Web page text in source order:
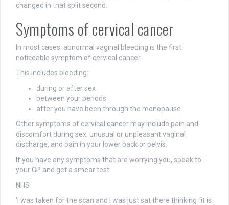
changed in that split second.
Symptoms of cervical cancer
In most cases, abnormal vaginal bleeding is the first
noticeable symptom of cervical cancer.
This includes bleeding:
during or after sex
between your periods
after you have been through the menopause
Other symptoms of cervical cancer may include pain and
discomfort during sex, unusual or unpleasant vaginal
discharge, and pain in your lower back or pelvis.
If you have any symptoms that are worrying you, speak to
your GP and get a smear test.
NHS
‘I was taken for the scan and I was just sat there thinking “it is